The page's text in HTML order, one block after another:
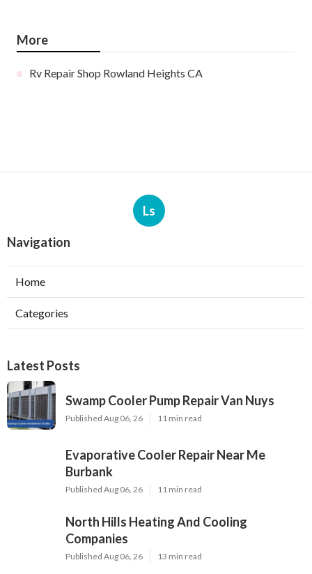
More
Rv Repair Shop Rowland Heights CA
Ls
Navigation
Home
Categories
Latest Posts
Swamp Cooler Pump Repair Van Nuys
Published Aug 06, 26 11 min read
Evaporative Cooler Repair Near Me
Burbank
Published Aug 06, 26 11 min read
North Hills Heating And Cooling
Companies
Published Aug 06, 26 13 min read